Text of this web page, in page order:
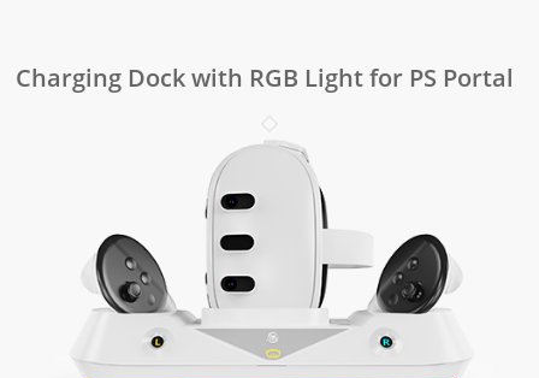
Charging Dock with RGB Light for PS Portal